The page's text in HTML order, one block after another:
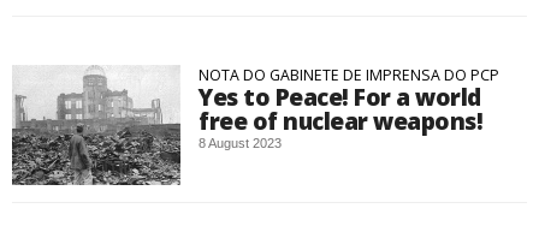
NOTA DO GABINETE DE IMPRENSA DO PCP
Yes to Peace! For a world
free of nuclear weapons!
8 August 2023